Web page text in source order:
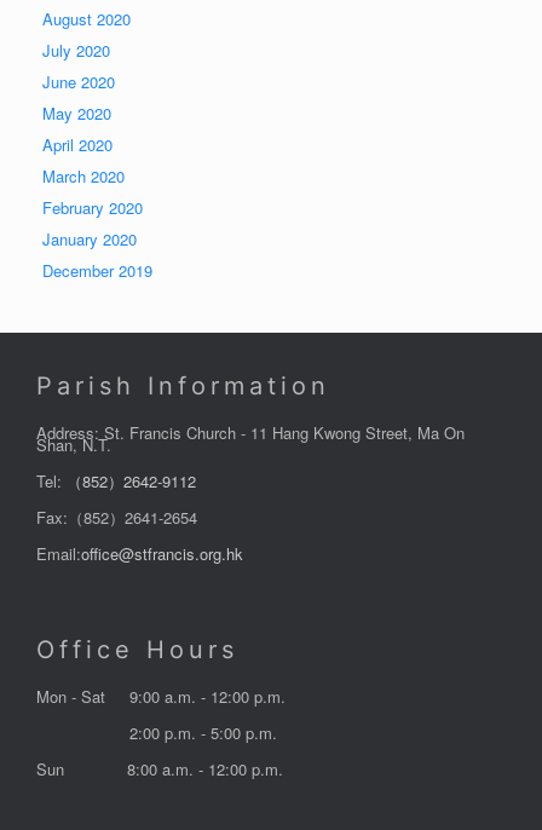
August 2020
July 2020
June 2020
May 2020
April 2020
March 2020
February 2020
January 2020
December 2019
Parish Information
Address: St. Francis Church - 11 Hang Kwong Street, Ma On
Shan, N.T.
Tel:
（852）2642-9112
Fax:（852）2641-2654
Email:office@stfrancis.org.hk
Office Hours
Mon - Sat
9:00 a.m. - 12:00 p.m.
2:00 p.m. - 5:00 p.m.
Sun
8:00 a.m. - 12:00 p.m.